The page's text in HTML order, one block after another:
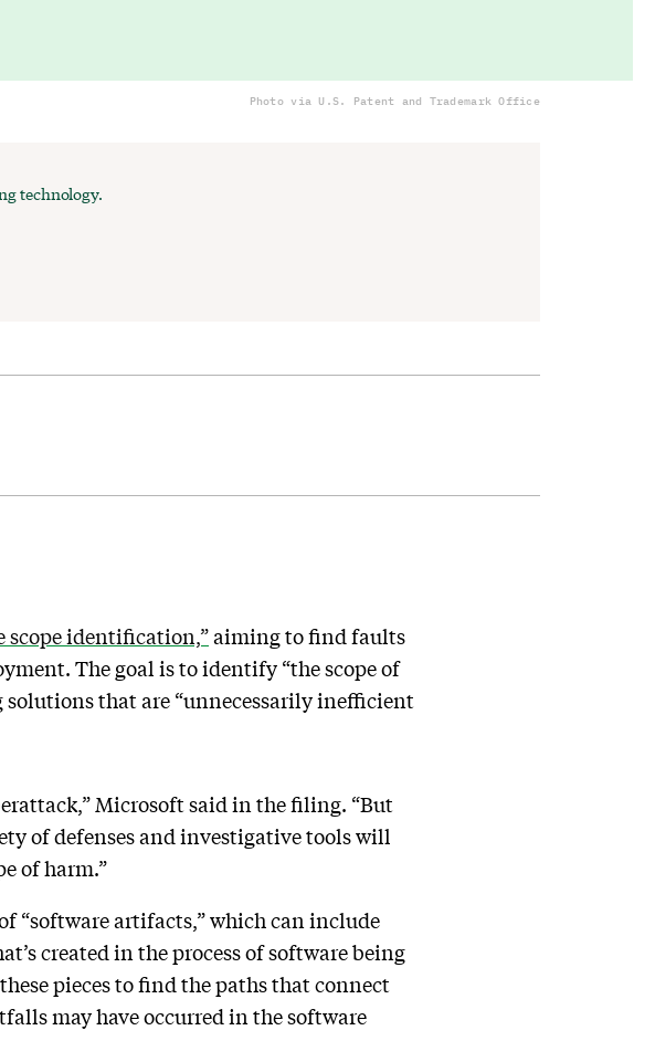
Photo via U.S. Patent and Trademark Office
technology.
identification,”aiming to find faults
The goal is to identify “the scope of
that are “unnecessarily inefficient
Microsoft said in the filing. “But
of defenses and investigative tools will
of harm.”
“software artifacts,” which can include
created in the process of software being
pieces to find the paths that connect
may have occurred in the software